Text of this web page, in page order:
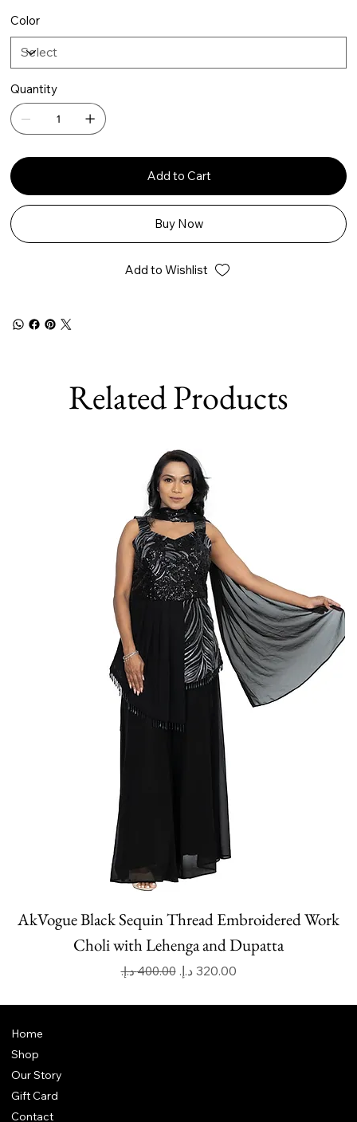
Color
Quantity
Add to Cart
Buy Now
Add to Wishlist
Related Products
AkVogue Black Sequin Thread Embroidered Work
Choli with Lehenga and Dupatta
Regular Price
‏400.00 د.إ.‏ Sale Price
Home
Shop
Our Story
Gift Card
Contact